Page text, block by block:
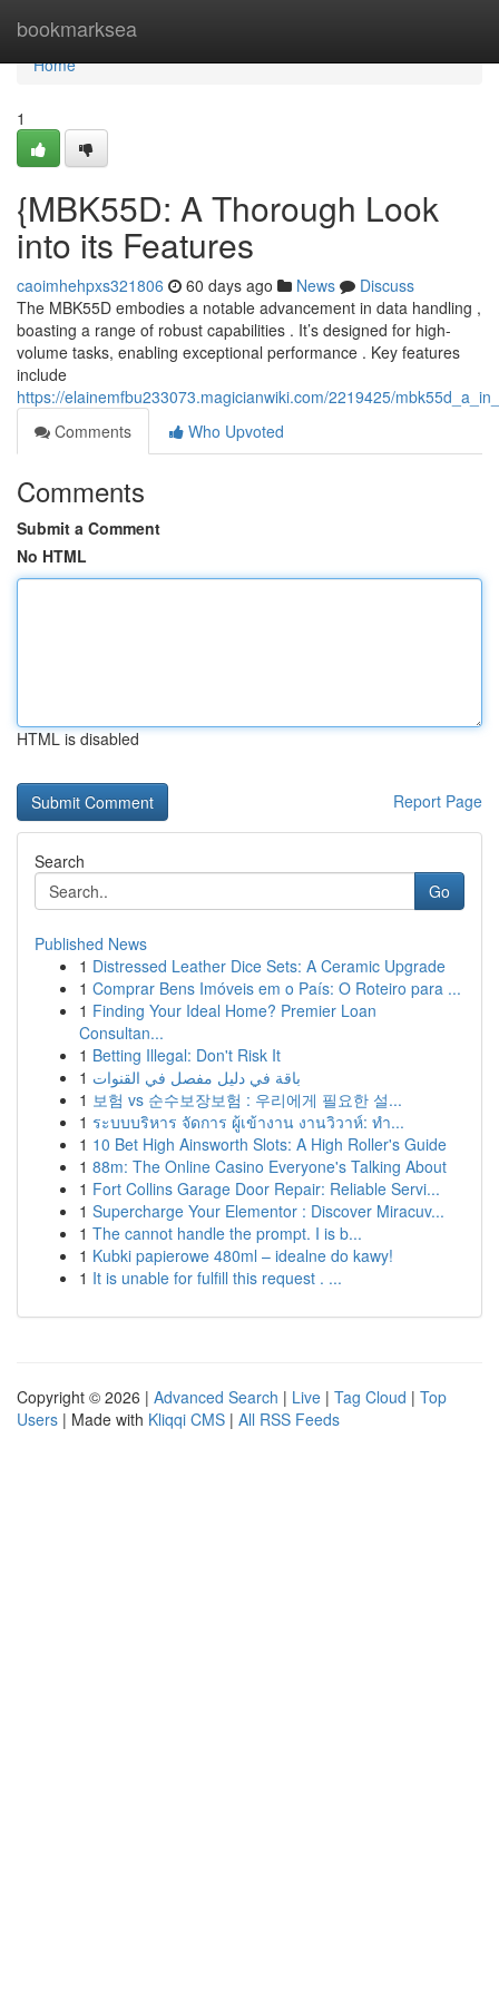
bookmarksea
Home
Home
1
{MBK55D: A Thorough Look
into its Features
caoimhehpxs321806 60 days ago News
Discuss
The MBK55D embodies a notable advancement in data handling ,
boasting a range of robust capabilities . It’s designed for high-
volume tasks, enabling exceptional performance . Key features
include
https://elainemfbu233073.magicianwiki.com/2219425/
Comments
Who Upvoted
Comments
Submit a Comment
No HTML
HTML is disabled
Report Page
Search
Go
Published News
1 Distressed Leather Dice Sets: A Ceramic Upgrade
1 Comprar Bens Imóveis em o País: O Roteiro para ...
1 Finding Your Ideal Home? Premier Loan
Consultan...
1 Betting Illegal: Don't Risk It
1 باقة في دليل مفصل في القنوات
1 보험 vs 순수보장보험 : 우리에게 필요한 설...
1 ระบบบริหาร จัดการ ผู้เข้างาน งานวิวาห์: ทำ...
1 10 Bet High Ainsworth Slots: A High Roller's Guide
1 88m: The Online Casino Everyone's Talking About
1 Fort Collins Garage Door Repair: Reliable Servi...
1 Supercharge Your Elementor : Discover Miracuv...
1 The cannot handle the prompt. I is b...
1 Kubki papierowe 480ml – idealne do kawy!
1 It is unable for fulfill this request . ...
Copyright © 2026 | Advanced Search | Live | Tag Cloud | Top
Users | Made with Kliqqi CMS | All RSS Feeds